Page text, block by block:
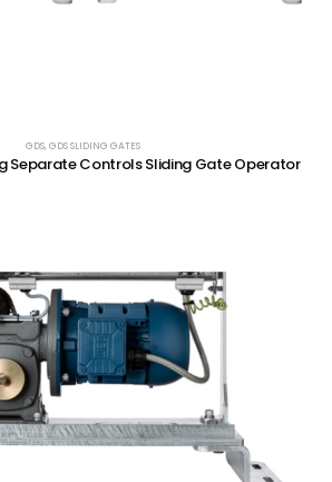
GDS, GDS SLIDING GATES
Separate Controls Sliding Gate Operator